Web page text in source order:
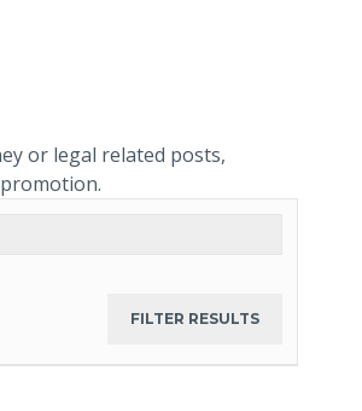
or legal related posts,